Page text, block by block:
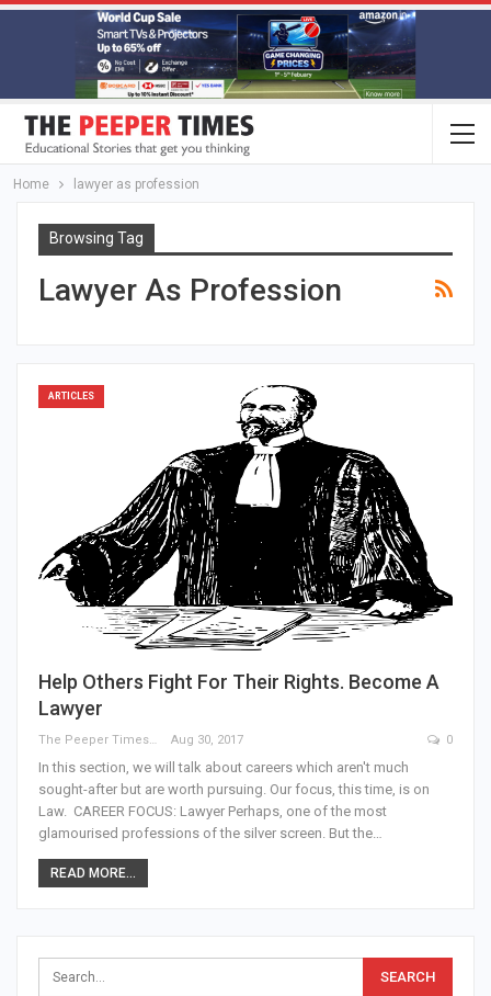
Home lawyer as profession
Browsing Tag
Lawyer As Profession
ARTICLES
Help Others Fight For Their Rights. Become A
Lawyer
The Peeper Times Aug 30, 2017 0
In this section, we will talk about careers which aren't much
sought-after but are worth pursuing. Our focus, this time, is on
Law. CAREER FOCUS: Lawyer Perhaps, one of the most
glamourised professions of the silver screen. But the…
READ MORE...